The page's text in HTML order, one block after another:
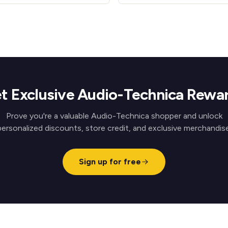
Exclusive Audio-Technica
Prove you're a valuable Audio-Technica shopper and unlock
discounts, store credit, and exclusive
Sign up for free